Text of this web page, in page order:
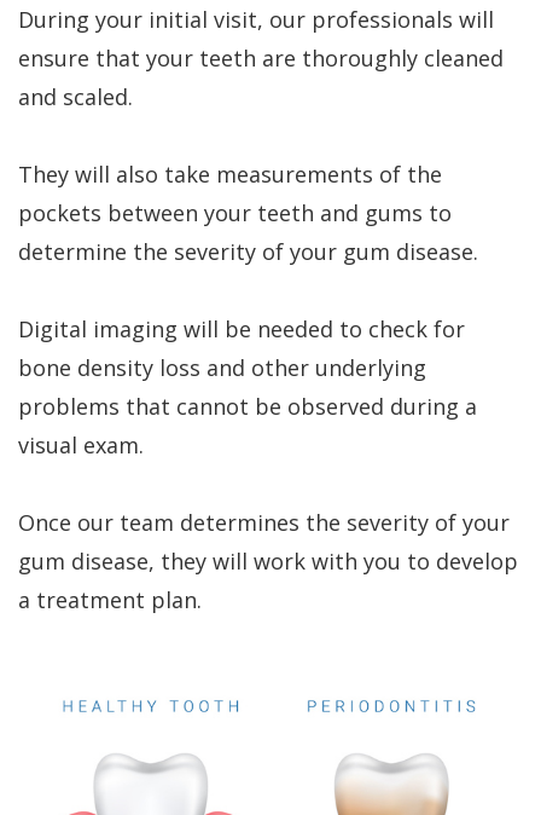
During your initial visit, our professionals will
ensure that your teeth are thoroughly cleaned
and scaled.
They will also take measurements of the
pockets between your teeth and gums to
determine the severity of your gum disease.
Digital imaging will be needed to check for
bone density loss and other underlying
problems that cannot be observed during a
visual exam.
Once our team determines the severity of your
gum disease, they will work with you to develop
a treatment plan.